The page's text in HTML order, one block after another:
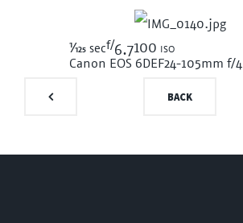
1/125 secf/6.7100 iso
Canon EOS 6DEF24-105mm f/